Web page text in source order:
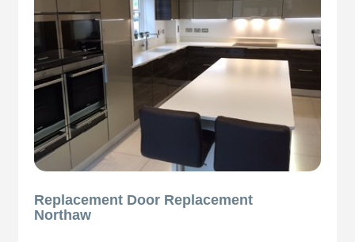
Replacement Door Replacement
Northaw